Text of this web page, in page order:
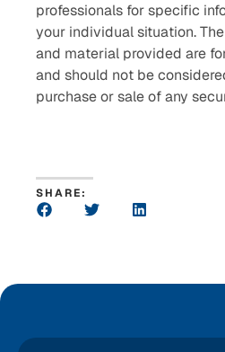
professionals for specific
your individual situation.
and material provided are
and should not be
purchase or sale of any
SHARE: